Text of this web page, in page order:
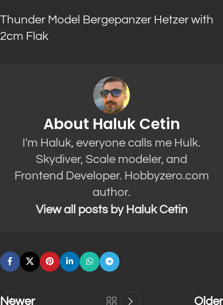
Thunder Model Bergepanzer Hetzer with
2cm Flak
About Haluk Cetin
I'm Haluk, everyone calls me Hulk.
Skydiver, Scale modeler, and
Frontend Developer. Hobbyzero.com
author.
View all posts by Haluk Cetin
Newer Older